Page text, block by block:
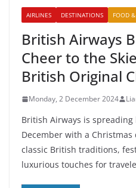
AIRLINES DESTINATIONS FOOD
British Airways
Cheer to the
British Original
Monday, 2 December 2024
British Airways is
December with a
classic British traditions,
luxurious touches for